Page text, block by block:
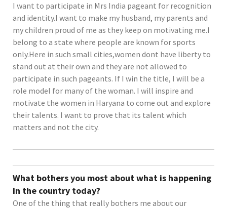
I want to participate in Mrs India pageant for recognition
and identity.I want to make my husband, my parents and
my children proud of me as they keep on motivating me.I
belong to a state where people are known for sports
only.Here in such small cities,women dont have liberty to
stand out at their own and they are not allowed to
participate in such pageants. If I win the title, I will be a
role model for many of the woman. I will inspire and
motivate the women in Haryana to come out and explore
their talents. I want to prove that its talent which
matters and not the city.
What bothers you most about what is happening
in the country today?
One of the thing that really bothers me about our